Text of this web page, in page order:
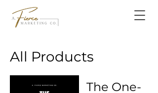
All Products
The One-